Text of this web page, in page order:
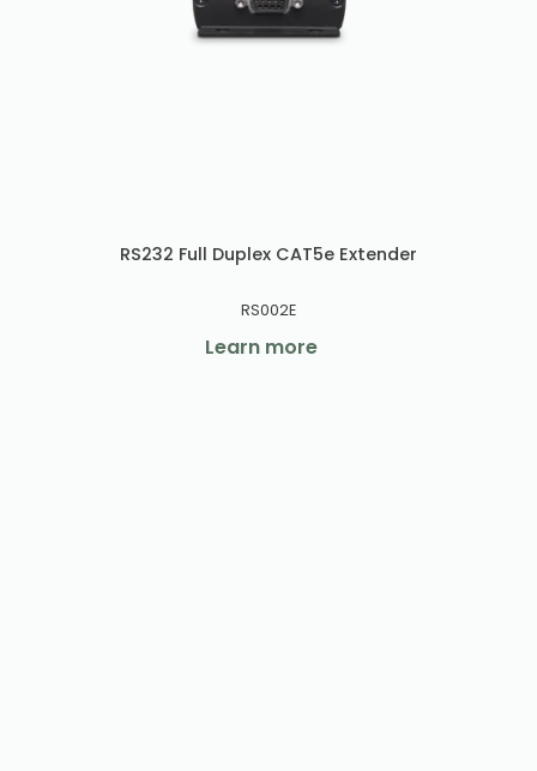
RS232 Full Duplex CAT5e Extender
RS002E
Learn more